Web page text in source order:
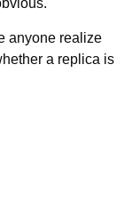
anyone realize
a replica is